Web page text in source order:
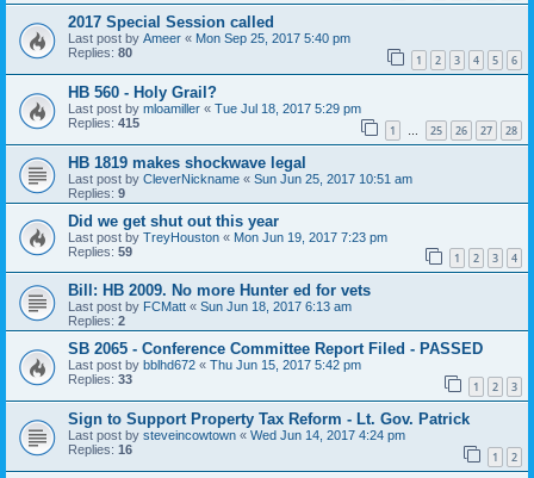
2017 Special Session called
Last post by Ameer « Mon Sep 25, 2017 5:40 pm
Replies: 80 1 2 3 4 5 6
HB 560 - Holy Grail?
Last post by mloamiller « Tue Jul 18, 2017 5:29 pm
Replies: 415 1 … 25 26 27 28
HB 1819 makes shockwave legal
Last post by CleverNickname « Sun Jun 25, 2017 10:51 am
Replies: 9
Did we get shut out this year
Last post by TreyHouston « Mon Jun 19, 2017 7:23 pm
Replies: 59 1 2 3 4
Bill: HB 2009. No more Hunter ed for vets
Last post by FCMatt « Sun Jun 18, 2017 6:13 am
Replies: 2
SB 2065 - Conference Committee Report Filed - PASSED
Last post by bblhd672 « Thu Jun 15, 2017 5:42 pm
Replies: 33 1 2 3
Sign to Support Property Tax Reform - Lt. Gov. Patrick
Last post by steveincowtown « Wed Jun 14, 2017 4:24 pm
Replies: 16 1 2